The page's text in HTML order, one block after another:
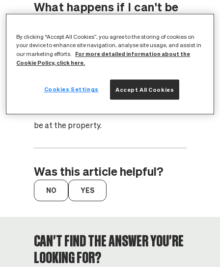
What happens if I can't be
You will need to reschedule the
property to install full fibre broadband,
be at the property.
Was this article helpful?
CAN'T FIND THE ANSWER YOU'RE
LOOKING FOR?
By clicking “Accept All Cookies”, you agree to the storing of cookies on
your device to enhance site navigation, analyse site usage, and assist in
our marketing efforts.
For more detailed information about the
Cookie Policy, click here.
Accept All Cookies
Cookies Settings